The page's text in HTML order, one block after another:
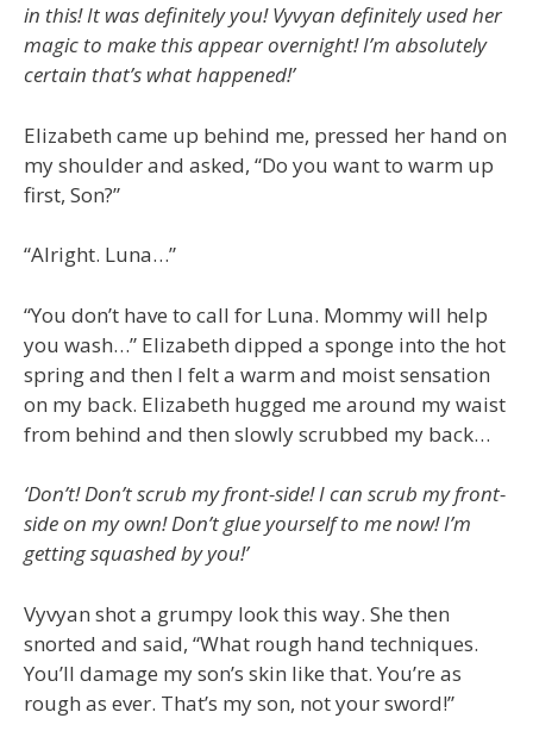
in this! It was definitely you! Vyvyan definitely used her
magic to make this appear overnight! I’m absolutely
certain that’s what happened!’
Elizabeth came up behind me, pressed her hand on
my shoulder and asked, “Do you want to warm up
first, Son?”
“Alright. Luna…”
“You don’t have to call for Luna. Mommy will help
you wash…” Elizabeth dipped a sponge into the hot
spring and then I felt a warm and moist sensation
on my back. Elizabeth hugged me around my waist
from behind and then slowly scrubbed my back…
‘Don’t! Don’t scrub my front-side! I can scrub my front-
side on my own! Don’t glue yourself to me now! I’m
getting squashed by you!’
Vyvyan shot a grumpy look this way. She then
snorted and said, “What rough hand techniques.
You’ll damage my son’s skin like that. You’re as
rough as ever. That’s my son, not your sword!”